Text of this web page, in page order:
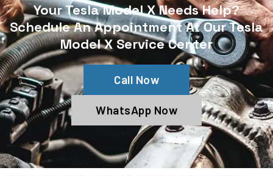
Your Tesla Model X Needs Help?
Schedule An Appointment At Our Tesla
Model X Service Center
Call Now
WhatsApp Now